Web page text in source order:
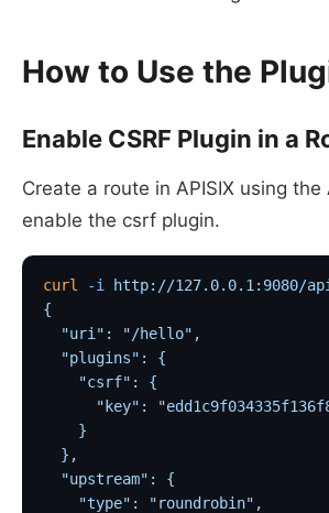
How to Use the
Enable CSRF Plugin in a
Create a route in APISIX using the
enable the csrf plugin.
curl -i http://127.0.0.1:9080/
{
  "uri": "/hello",
  "plugins": {
    "csrf": {
"key":
    }
  },
  "upstream": {
    "type": "roundrobin",